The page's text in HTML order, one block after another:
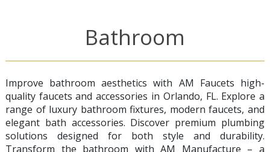
Bathroom
Improve bathroom aesthetics with AM Faucets high-
quality faucets and accessories in Orlando, FL. Explore a
range of luxury bathroom fixtures, modern faucets, and
elegant bath accessories. Discover premium plumbing
solutions designed for both style and durability.
Transform the bathroom with AM Manufacture – a